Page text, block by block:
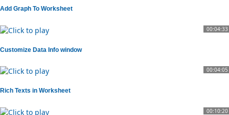
Add Graph To Worksheet
00:04:33
Customize Data Info window
00:04:05
Rich Texts in Worksheet
00:10:20